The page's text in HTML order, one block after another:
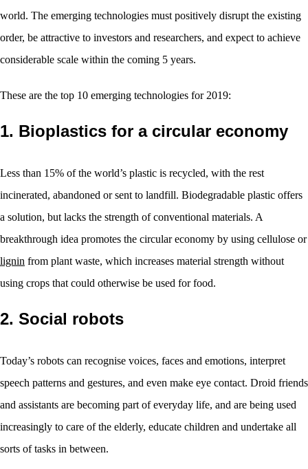
world. The emerging technologies must positively disrupt the existing
order, be attractive to investors and researchers, and expect to achieve
considerable scale within the coming 5 years.
These are the top 10 emerging technologies for 2019:
1. Bioplastics for a circular economy
Less than 15% of the world’s plastic is recycled, with the rest
incinerated, abandoned or sent to landfill. Biodegradable plastic offers
a solution, but lacks the strength of conventional materials. A
breakthrough idea promotes the circular economy by using cellulose or
lignin from plant waste, which increases material strength without
using crops that could otherwise be used for food.
2. Social robots
Today’s robots can recognise voices, faces and emotions, interpret
speech patterns and gestures, and even make eye contact. Droid friends
and assistants are becoming part of everyday life, and are being used
increasingly to care of the elderly, educate children and undertake all
sorts of tasks in between.